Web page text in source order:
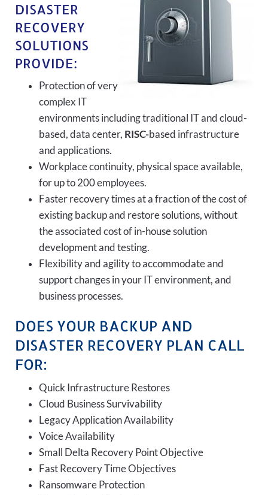
DISASTER
RECOVERY
SOLUTIONS
PROVIDE:
Protection of very
complex IT
environments including traditional IT and cloud-
based, data center, RISC-based infrastructure
and applications.
Workplace continuity, physical space available,
for up to 200 employees.
Faster recovery times at a fraction of the cost of
existing backup and restore solutions, without
the associated cost of in-house solution
development and testing.
Flexibility and agility to accommodate and
support changes in your IT environment, and
business processes.
DOES YOUR BACKUP AND
DISASTER RECOVERY PLAN CALL
FOR:
Quick Infrastructure Restores
Cloud Business Survivability
Legacy Application Availability
Voice Availability
Small Delta Recovery Point Objective
Fast Recovery Time Objectives
Ransomware Protection